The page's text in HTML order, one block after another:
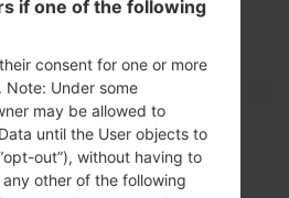
512MB
TransFlash up to 32 GB
and Data
1 Mini-SIM
CDMA 800/1900 MHz
CDMA 800/1900 MHz
-
if one of the following
consent for one or more
Under some
may be allowed to
until the User objects to
out”), without having to
other of the following